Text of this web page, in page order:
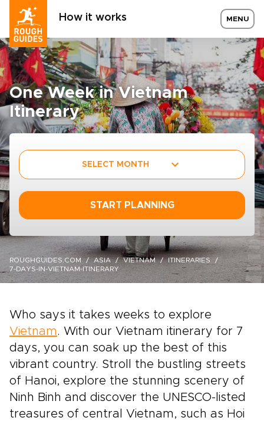
How it works MENU
One Week in Vietnam
Itinerary
SELECT MONTH
START PLANNING
ROUGHGUIDES.COM ASIA VIETNAM
ITINERARIES
7-DAYS-IN-VIETNAM-ITINERARY
Who says it takes weeks to explore
Vietnam. With our Vietnam itinerary for 7
days, you can soak up the best of this
vibrant country. Stroll the bustling streets
of Hanoi, explore the stunning scenery of
Ninh Binh and discover the UNESCO-listed
treasures of central Vietnam, such as Hoi